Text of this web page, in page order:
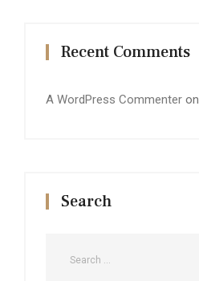
Recent Comments
A WordPress Commenter on
Search